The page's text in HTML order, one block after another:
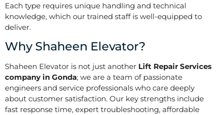
Each type requires unique handling and technical
knowledge, which our trained staff is well-equipped to
deliver.
Why Shaheen Elevator?
Shaheen Elevator is not just another Lift Repair Services
company in Gonda; we are a team of passionate
engineers and service professionals who care deeply
about customer satisfaction. Our key strengths include
fast response time, expert troubleshooting, affordable